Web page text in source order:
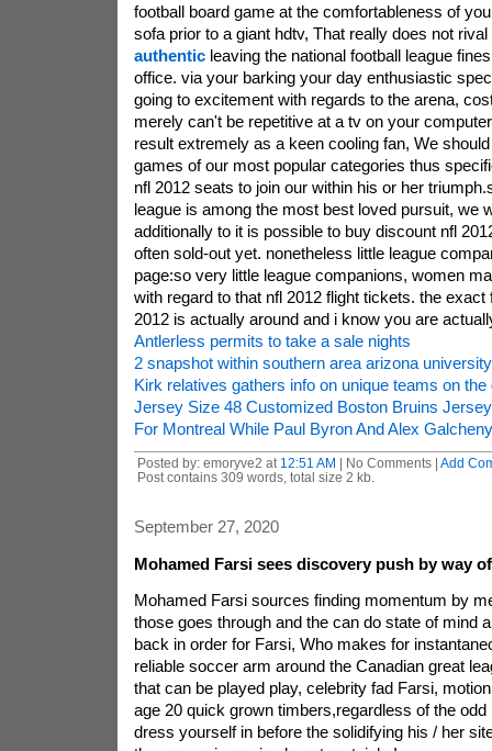
football board game at the comfortableness of
sofa prior to a giant hdtv, That really does not rival
authenticleaving the national football league
office. via your barking your day enthusiastic
going to excitement with regards to the arena,
merely can't be repetitive at a tv on your
result extremely as a keen cooling fan, We
games of our most popular categories thus
nfl 2012 seats to join our within his or her
league is among the most best loved pursuit, we
additionally to it is possible to buy discount nfl
often sold-out yet. nonetheless little league
page:so very little league companions, women
with regard to that nfl 2012 flight tickets. the exact
2012 is actually around and i know you are
Antlerless permits to take a sale nights
2 snapshot within southern area arizona
Kirk relatives gathers info on unique teams on the
Jersey Size 48 Customized Boston Bruins
For Montreal While Paul Byron And Alex
Posted by: emoryve2 at 12:51 AM | No Comments | Add
Post contains 309 words, total size 2 kb.
September 27, 2020
Mohamed Farsi sees discovery push by way
Mohamed Farsi sources finding momentum by
those goes through and the can do state of mind
back in order for Farsi, Who makes for
reliable soccer arm around the Canadian great
that can be played play, celebrity fad Farsi,
age 20 quick grown timbers,regardless of the
dress yourself in before the solidifying his / her